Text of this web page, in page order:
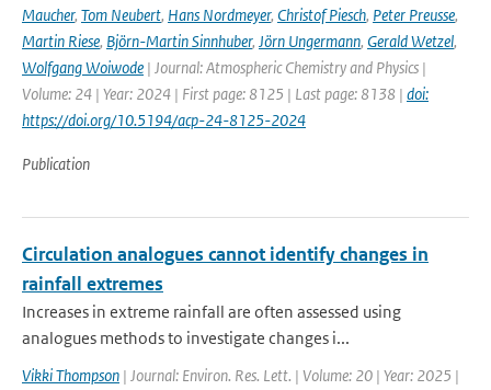
Maucher, Tom Neubert, Hans Nordmeyer, Christof Piesch, Peter Preusse,
Martin Riese, Björn-Martin Sinnhuber, Jörn Ungermann, Gerald Wetzel,
Wolfgang Woiwode | Journal: Atmospheric Chemistry and Physics |
Volume: 24 | Year: 2024 | First page: 8125 | Last page: 8138 | doi:
https://doi.org/10.5194/acp-24-8125-2024
Publication
Circulation analogues cannot identify changes in
rainfall extremes
Increases in extreme rainfall are often assessed using
analogues methods to investigate changes i...
Vikki Thompson | Journal: Environ. Res. Lett. | Volume: 20 | Year: 2025 |